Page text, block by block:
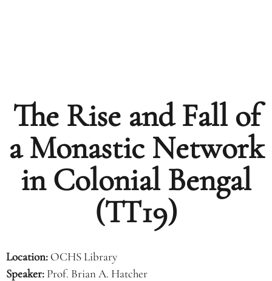
The Rise and Fall of
a Monastic Network
in Colonial Bengal
(TT19)
Location: OCHS Library
Speaker: Prof. Brian A. Hatcher